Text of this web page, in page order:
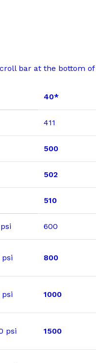
bar at the bottom
40*
411
500
502
510
600
800
1000
psi 1500